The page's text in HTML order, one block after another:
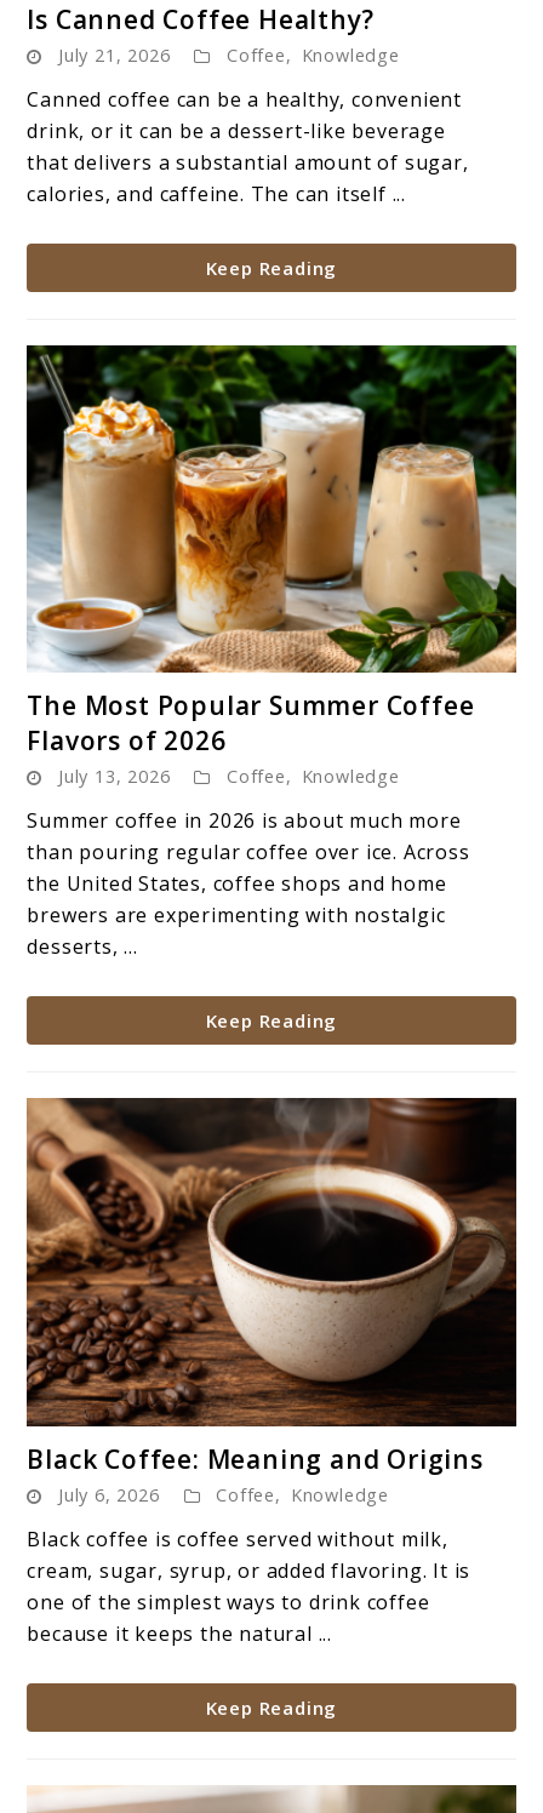
to
Is
Canned
Coffee
Healthy?
Is Canned Coffee Healthy?
July 21, 2026 Coffee, Knowledge
Canned coffee can be a healthy, convenient
drink, or it can be a dessert-like beverage
that delivers a substantial amount of sugar,
calories, and caffeine. The can itself ...
Keep Reading
to
Most
Popular
Summer
Coffee
Flavors
The Most Popular Summer Coffee
Flavors of 2026
July 13, 2026 Coffee, Knowledge
Summer coffee in 2026 is about much more
than pouring regular coffee over ice. Across
the United States, coffee shops and home
brewers are experimenting with nostalgic
desserts, ...
Keep Reading
to
Black
Coffee:
Meaning
and
Origins
Black Coffee: Meaning and Origins
July 6, 2026 Coffee, Knowledge
Black coffee is coffee served without milk,
cream, sugar, syrup, or added flavoring. It is
one of the simplest ways to drink coffee
because it keeps the natural ...
Keep Reading